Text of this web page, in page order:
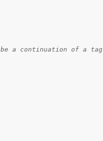
a continuation of a tag